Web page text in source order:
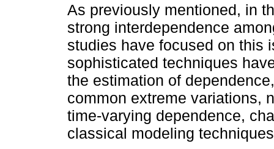
As previously mentioned, in
strong interdependence
studies have focused on this
sophisticated techniques
the estimation of
common extreme variations,
time-varying dependence,
classical modeling